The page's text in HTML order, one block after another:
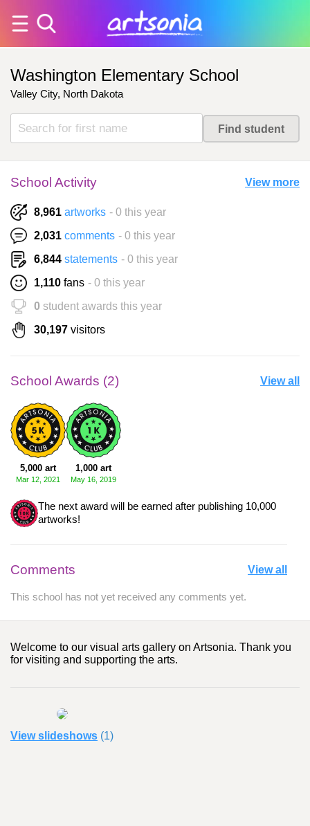
Washington Elementary School
Valley City, North Dakota
School Activity View more
8,961 artworks - 0 this year
2,031 comments - 0 this year
6,844 statements - 0 this year
1,110 fans - 0 this year
0 student awards this year
30,197 visitors
School Awards (2) View all
5,000 art
Mar 12, 2021
1,000 art
May 16, 2019
The next award will be earned after publishing 10,000
artworks!
Comments View all
This school has not yet received any comments yet.
Welcome to our visual arts gallery on Artsonia. Thank you
for visiting and supporting the arts.
View slideshows (1)